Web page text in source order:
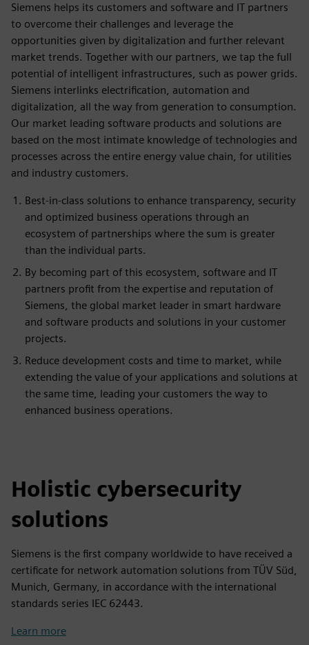
Siemens helps its customers and software and IT partners
to overcome their challenges and leverage the
opportunities given by digitalization and further relevant
market trends. Together with our partners, we tap the full
potential of intelligent infrastructures, such as power grids.
Siemens interlinks electrification, automation and
digitalization, all the way from generation to consumption.
Our market leading software products and solutions are
based on the most intimate knowledge of technologies and
processes across the entire energy value chain, for utilities
and industry customers.
Best-in-class solutions to enhance transparency, security
and optimized business operations through an
ecosystem of partnerships where the sum is greater
than the individual parts.
By becoming part of this ecosystem, software and IT
partners profit from the expertise and reputation of
Siemens, the global market leader in smart hardware
and software products and solutions in your customer
projects.
Reduce development costs and time to market, while
extending the value of your applications and solutions at
the same time, leading your customers the way to
enhanced business operations.
Holistic cybersecurity
solutions
Siemens is the first company worldwide to have received a
certificate for network automation solutions from TÜV Süd,
Munich, Germany, in accordance with the international
standards series IEC 62443.
Learn more